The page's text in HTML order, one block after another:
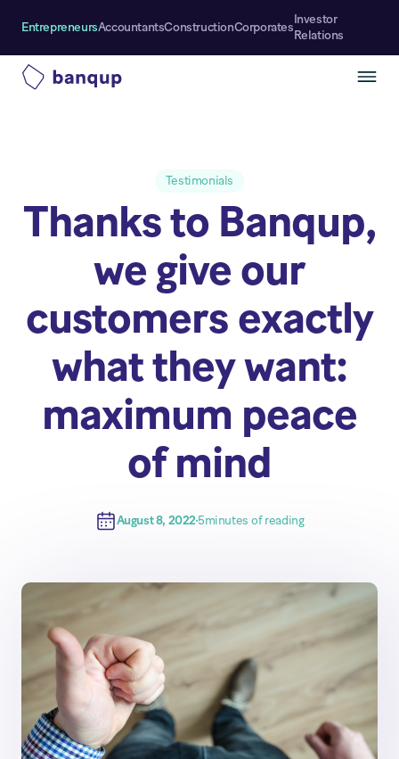
EntrepreneursAccountantsConstructionCorporates
Investor
Relations
Testimonials
Thanks to Banqup,
we give our
customers exactly
what they want:
maximum peace
of mind
August 8, 2022 5minutes of reading